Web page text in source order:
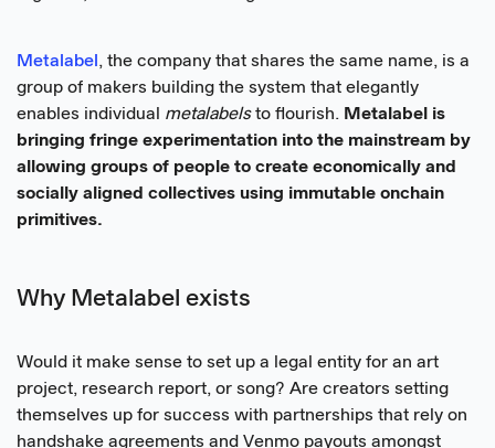
Metalabel, the company that shares the same name, is a
group of makers building the system that elegantly
enables individual metalabelsto flourish. Metalabel is
bringing fringe experimentation into the mainstream by
allowing groups of people to create economically and
socially aligned collectives using immutable onchain
primitives.
Why Metalabel exists
Would it make sense to set up a legal entity for an art
project, research report, or song? Are creators setting
themselves up for success with partnerships that rely on
handshake agreements and Venmo payouts amongst